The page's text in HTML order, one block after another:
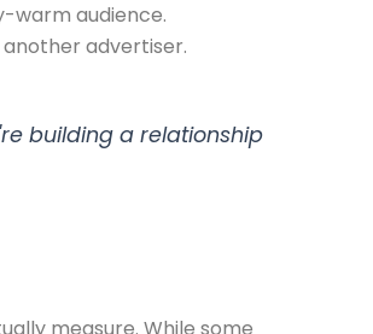
warm audience.
advertiser.
building a relationship
measure. While some